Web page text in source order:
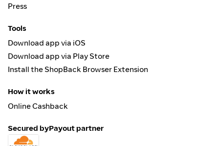
Press
Tools
Download app via iOS
Download app via Play Store
Install the ShopBack Browser Extension
How it works
Online Cashback
Secured byPayout partner